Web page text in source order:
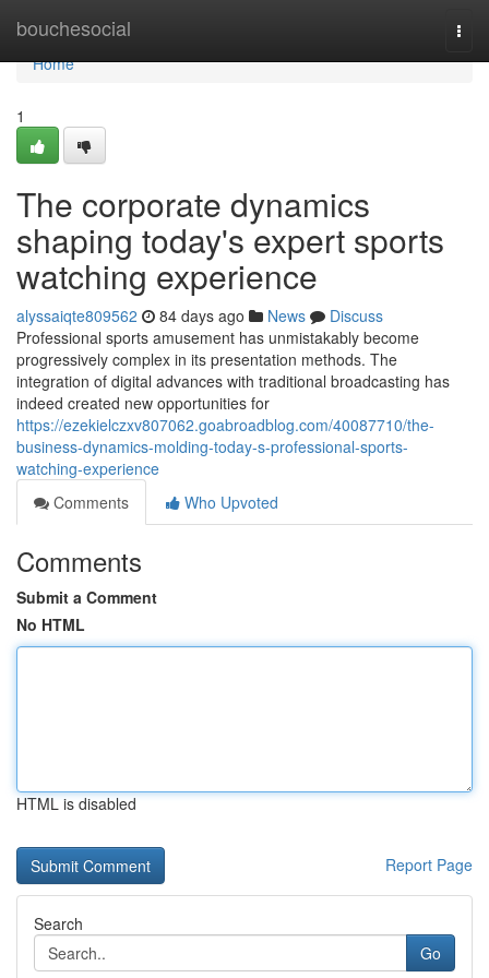
bouchesocial
Home
Home
1
The corporate dynamics
shaping today's expert sports
watching experience
alyssaiqte809562 84 days ago News
Discuss
Professional sports amusement has unmistakably become
progressively complex in its presentation methods. The
integration of digital advances with traditional broadcasting has
indeed created new opportunities for
https://ezekielczxv807062.goabroadblog.com/40087710/the-
business-dynamics-molding-today-s-professional-sports-
watching-experience
Comments
Who Upvoted
Comments
Submit a Comment
No HTML
HTML is disabled
Report Page
Search
Go